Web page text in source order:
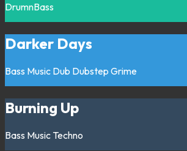
DrumnBass
Darker Days
Bass Music Dub Dubstep Grime
Burning Up
Bass Music Techno